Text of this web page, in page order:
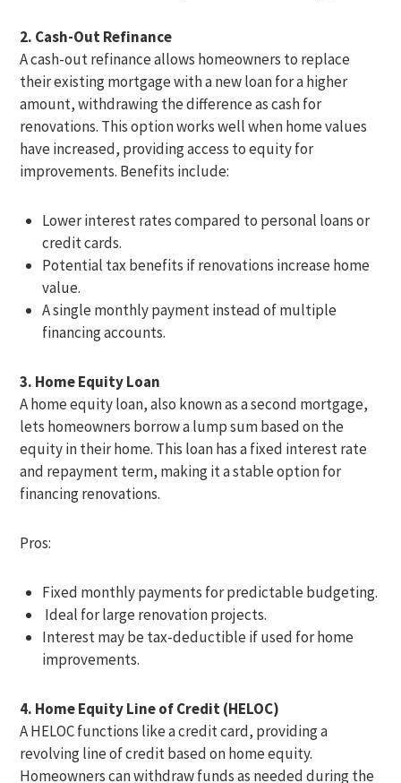
2. Cash-Out Refinance
A cash-out refinance allows homeowners to replace
their existing mortgage with a new loan for a higher
amount, withdrawing the difference as cash for
renovations. This option works well when home values
have increased, providing access to equity for
improvements. Benefits include:
Lower interest rates compared to personal loans or
credit cards.
Potential tax benefits if renovations increase home
value.
A single monthly payment instead of multiple
financing accounts.
3. Home Equity Loan
A home equity loan, also known as a second mortgage,
lets homeowners borrow a lump sum based on the
equity in their home. This loan has a fixed interest rate
and repayment term, making it a stable option for
financing renovations.
Pros:
Fixed monthly payments for predictable budgeting.
Ideal for large renovation projects.
Interest may be tax-deductible if used for home
improvements.
4. Home Equity Line of Credit (HELOC)
A HELOC functions like a credit card, providing a
revolving line of credit based on home equity.
Homeowners can withdraw funds as needed during the